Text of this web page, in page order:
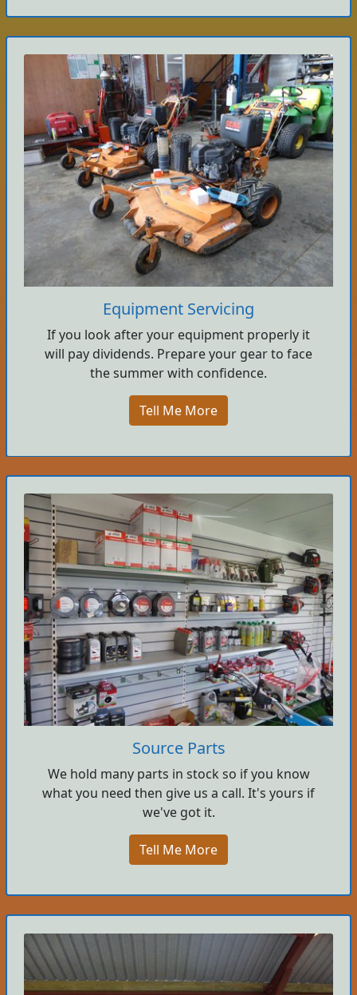
Equipment Servicing
If you look after your equipment properly it
will pay dividends. Prepare your gear to face
the summer with confidence.
Tell Me More
Source Parts
We hold many parts in stock so if you know
what you need then give us a call. It's yours if
we've got it.
Tell Me More